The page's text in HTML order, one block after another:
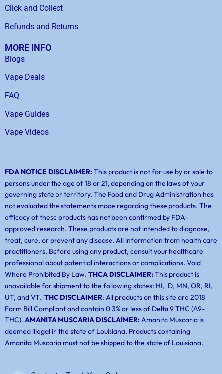
Click and Collect
Refunds and Returns
MORE INFO
Blogs
Vape Deals
FAQ
Vape Guides
Vape Videos
FDA NOTICE DISCLAIMER:This product is not for use by or sale to
persons under the age of 18 or 21, depending on the laws of your
governing state or territory. The Food and Drug Administration has
not evaluated the statements made regarding these products. The
efficacy of these products has not been confirmed by FDA-
approved research. These products are not intended to diagnose,
treat, cure, or prevent any disease. All information from health care
practitioners. Before using any product, consult your healthcare
professional about potential interactions or complications. Void
Where Prohibited By Law. THCA DISCLAIMER:This product is
unavailable for shipment to the following states: HI, ID, MN, OR, RI,
UT, and VT. THC DISCLAIMER: All products on this site are 2018
Farm Bill Compliant and contain 0.3% or less of Delta 9 THC (Δ9-
THC). AMANITA MUSCARIA DISCLAIMER:Amanita Muscaria is
deemed illegal in the state of Louisiana. Products containing
Amanita Muscaria must not be shipped to the state of Louisiana.